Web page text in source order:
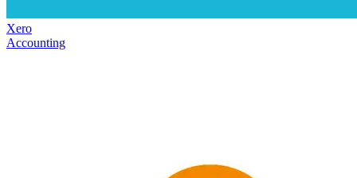
Xero
Accounting